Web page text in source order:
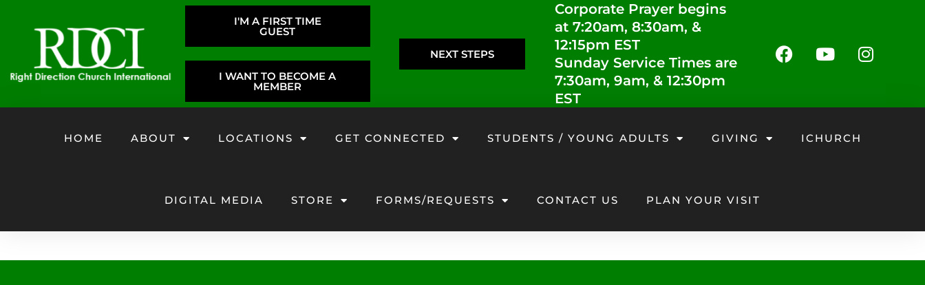
I'M A FIRST TIME
GUEST
I WANT TO BECOME A
MEMBER
NEXT STEPS
Corporate Prayer begins
at 7:20am, 8:30am, &
12:15pm EST
Sunday Service Times are
7:30am, 9am, & 12:30pm
EST
HOME ABOUT LOCATIONS GET CONNECTED STUDENTS / YOUNG ADULTS GIVING ICHURCH
DIGITAL MEDIA STORE FORMS/REQUESTS CONTACT US PLAN YOUR VISIT